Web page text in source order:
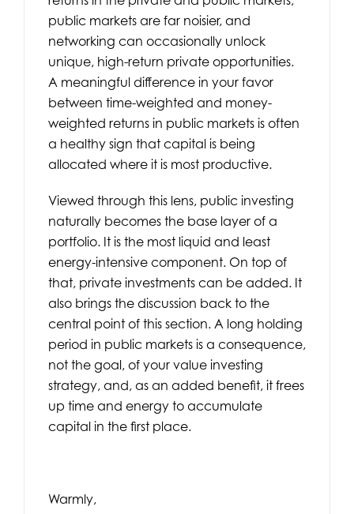
public markets are far noisier, and
networking can occasionally unlock
unique, high-return private opportunities.
A meaningful difference in your favor
between time-weighted and money-
weighted returns in public markets is often
a healthy sign that capital is being
allocated where it is most productive.
Viewed through this lens, public investing
naturally becomes the base layer of a
portfolio. It is the most liquid and least
energy-intensive component. On top of
that, private investments can be added. It
also brings the discussion back to the
central point of this section. A long holding
period in public markets is a consequence,
not the goal, of your value investing
strategy, and, as an added benefit, it frees
up time and energy to accumulate
capital in the first place.
Warmly,